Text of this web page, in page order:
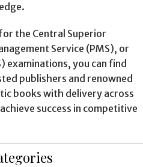
the Central Superior
Service (PMS), or
examinations, you can find
publishers and renowned
books with delivery across
success in competitive